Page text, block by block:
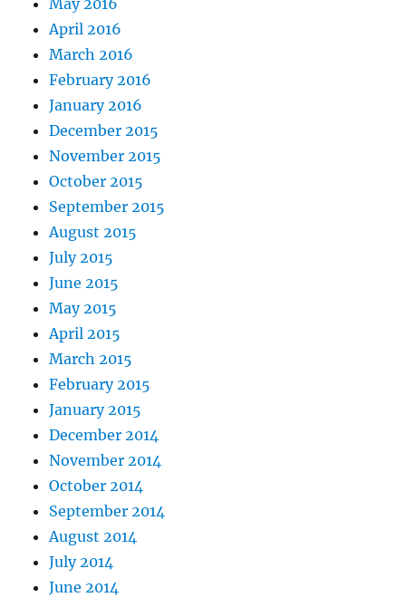
April 2016
March 2016
February 2016
January 2016
December 2015
November 2015
October 2015
September 2015
August 2015
July 2015
June 2015
May 2015
April 2015
March 2015
February 2015
January 2015
December 2014
November 2014
October 2014
September 2014
August 2014
July 2014
June 2014